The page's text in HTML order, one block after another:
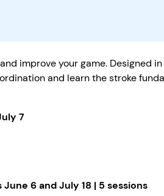
improve your game. Designed
and learn the stroke
7
6 and July 18 | 5 sessions